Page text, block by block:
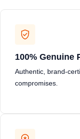
100% Genuine
Authentic, brand-
compromises.